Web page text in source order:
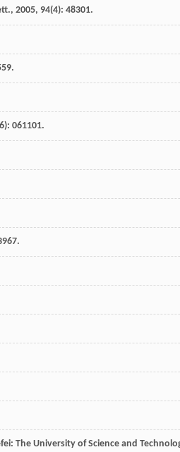
, 2005, 94(4): 48301.
061101.
The University of Science and